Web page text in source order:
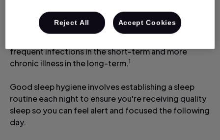
Research has drawn a link between poor sleep and a
reduction of immune function. This means that a lack
frequent infections in the short-term and more
chronic illness in the long-term.1
Good sleep hygiene involves establishing a sleep
routine each night to ensure you're receiving quality
sleep so you can feel alert and focused the following
day.
Reject All Accept Cookies